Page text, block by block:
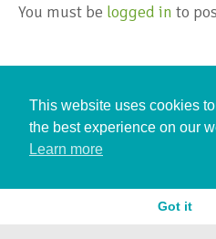
You must be logged in to
This website uses cookies
the best experience on our
Learn more
Got it